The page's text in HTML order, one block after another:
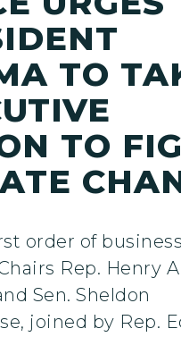
TO
TO
order of
Rep. Henry
Sen. Sheldon
joined by Rep.